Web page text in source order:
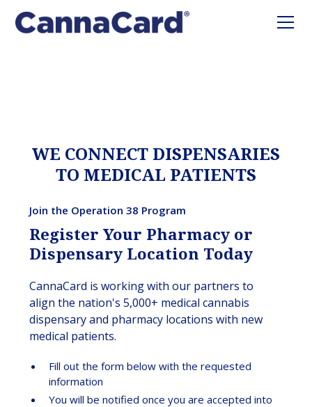
WE CONNECT DISPENSARIES
TO MEDICAL PATIENTS
Join the Operation 38 Program
Register Your Pharmacy or
Dispensary Location Today
CannaCard is working with our partners to
align the nation's 5,000+ medical cannabis
dispensary and pharmacy locations with new
medical patients.
Fill out the form below with the requested
information
You will be notified once you are accepted into